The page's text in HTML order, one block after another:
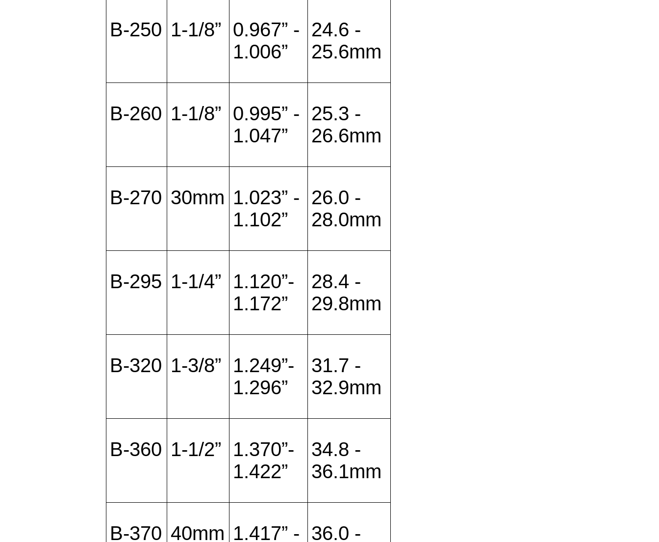
B-250 1-1/8” 0.967” -
1.006”
24.6 -
25.6mm
B-260 1-1/8” 0.995” -
1.047”
25.3 -
26.6mm
B-270 30mm 1.023” -
1.102”
26.0 -
28.0mm
B-295 1-1/4”
1.120”-
1.172”
28.4 -
29.8mm
B-320 1-3/8”
1.249”-
1.296”
31.7 -
32.9mm
B-360 1-1/2”
1.370”-
1.422”
34.8 -
36.1mm
B-370 40mm 1.417” - 36.0 -